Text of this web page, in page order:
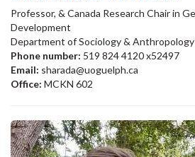
Professor, & Canada Research Chair in
Development
Department of Sociology & Anthropology
Phone number: 519 824 4120 x52497
Email: sharada@uoguelph.ca
Office: MCKN 602